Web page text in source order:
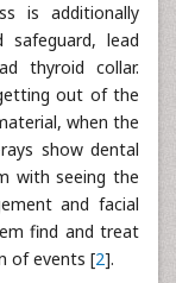
is additionally
lead
thyroid collar.
out of the
when the
show dental
with seeing the
and facial
find and treat
of events [2].